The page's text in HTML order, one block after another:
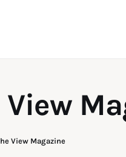
View Magazine